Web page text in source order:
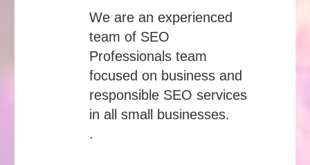
We are an experienced
team of SEO
Professionals team
focused on business and
responsible SEO services
in all small businesses.
.